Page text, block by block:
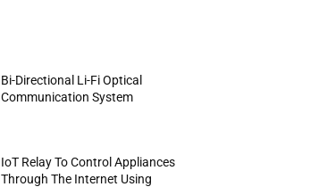
Bi-Directional Li-Fi Optical
Communication System
IoT Relay To Control Appliances
Through The Internet Using